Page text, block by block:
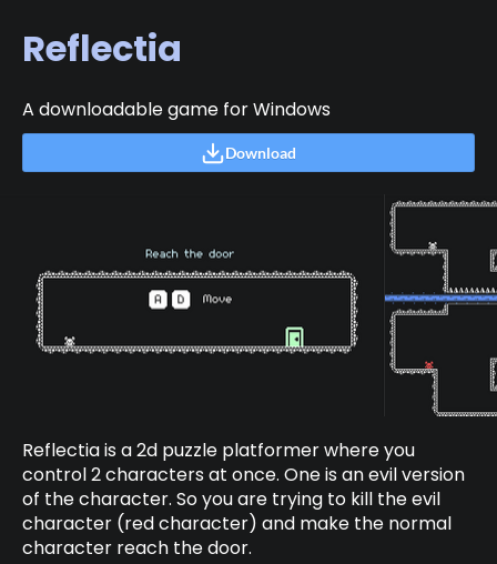
Reflectia
A downloadable game for Windows
Download
Reflectia is a 2d puzzle platformer where you
control 2 characters at once. One is an evil version
of the character. So you are trying to kill the evil
character (red character) and make the normal
character reach the door.